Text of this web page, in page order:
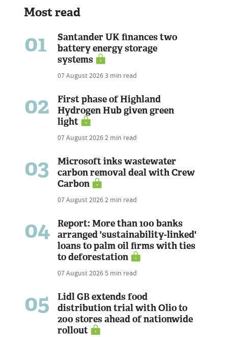
Most read
01
Santander UK finances two
battery energy storage
systems
07 August 20263 min read
02
First phase of Highland
Hydrogen Hub given green
light
07 August 20262 min read
03
Microsoft inks wastewater
carbon removal deal with Crew
Carbon
07 August 20262 min read
04
Report: More than 100 banks
arranged 'sustainability-linked'
loans to palm oil firms with ties
to deforestation
07 August 20265 min read
05
Lidl GB extends food
distribution trial with Olio to
200 stores ahead of nationwide
rollout